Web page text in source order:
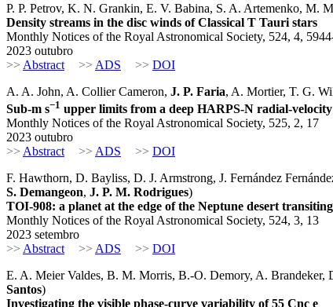
P. P. Petrov, K. N. Grankin, E. V. Babina, S. A. Artemenko, M.
Density streams in the disc winds of Classical T Tauri stars
Monthly Notices of the Royal Astronomical Society, 524, 4,
2023 outubro
>> Abstract >> ADS >> DOI
A. A. John, A. Collier Cameron, J. P. Faria, A. Mortier, T. G.
Sub-m s−1 upper limits from a deep HARPS-N radial-
Monthly Notices of the Royal Astronomical Society, 525, 2, 17
2023 outubro
>> Abstract >> ADS >> DOI
F. Hawthorn, D. Bayliss, D. J. Armstrong, J. Fernández
S. Demangeon, J. P. M. Rodrigues)
TOI-908: a planet at the edge of the Neptune desert
Monthly Notices of the Royal Astronomical Society, 524, 3, 13
2023 setembro
>> Abstract >> ADS >> DOI
E. A. Meier Valdes, B. M. Morris, B.-O. Demory, A.
Santos)
Investigating the visible phase-curve variability of 55 Cnc e